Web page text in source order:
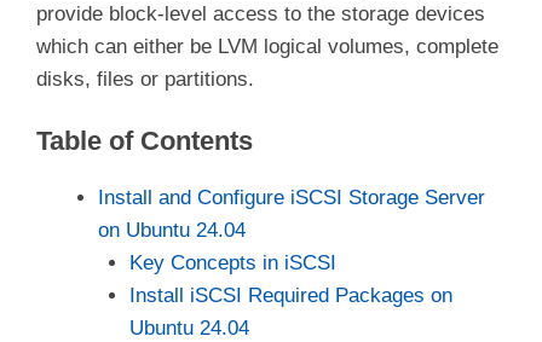
provide block-level access to the storage devices
which can either be LVM logical volumes, complete
disks, files or partitions.
Table of Contents
Install and Configure iSCSI Storage Server
on Ubuntu 24.04
Key Concepts in iSCSI
Install iSCSI Required Packages on
Ubuntu 24.04